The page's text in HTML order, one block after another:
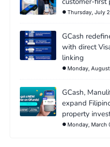
Thursday, July
GCash
with direct
linking
Monday,
GCash,
expand
property
Monday, March